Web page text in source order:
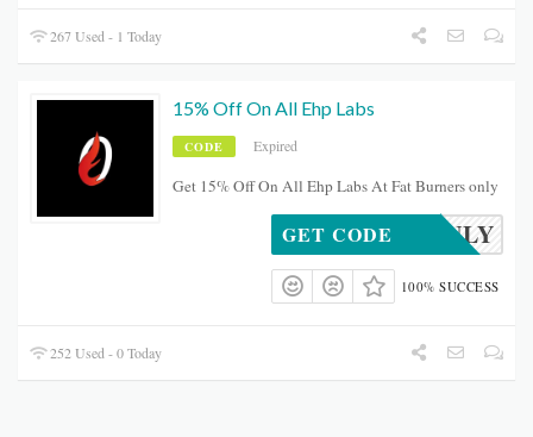
267 Used - 1 Today
15% Off On All Ehp Labs
CODE Expired
Get 15% Off On All Ehp Labs At Fat Burners only
XMASJULY
GET CODE
100% SUCCESS
252 Used - 0 Today